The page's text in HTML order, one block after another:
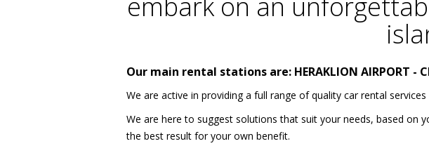
Our main rental stations are: HERAKLION AIRPORT -
We are active in providing a full range of quality car rental
We are here to suggest solutions that suit your needs, based on
the best result for your own benefit.